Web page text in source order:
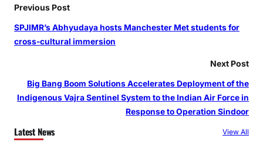
Previous Post
SPJIMR’s Abhyudaya hosts Manchester Met students for
cross-cultural immersion
Next Post
Big Bang Boom Solutions Accelerates Deployment of the
Indigenous Vajra Sentinel System to the Indian Air Force in
Response to Operation Sindoor
Latest News View All